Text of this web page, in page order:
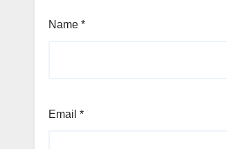
Name *
Email *